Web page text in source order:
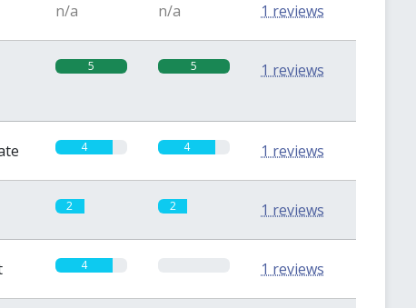
n/a n/a 1 reviews
5 5 1 reviews
4 4 1 reviews
2 2 1 reviews
4 1 reviews